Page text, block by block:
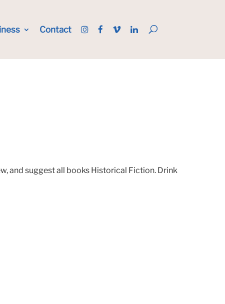
Contact
and suggest all books Historical Fiction. Drink